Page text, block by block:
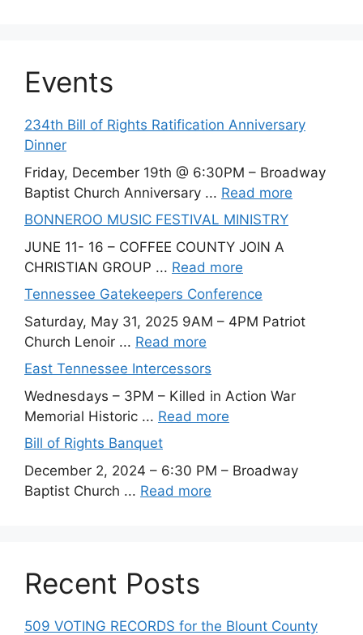
Events
234th Bill of Rights Ratification Anniversary
Dinner
Friday, December 19th @ 6:30PM – Broadway
Baptist Church Anniversary ... Read more
BONNEROO MUSIC FESTIVAL MINISTRY
JUNE 11- 16 – COFFEE COUNTY JOIN A
CHRISTIAN GROUP ... Read more
Tennessee Gatekeepers Conference
Saturday, May 31, 2025 9AM – 4PM Patriot
Church Lenoir ... Read more
East Tennessee Intercessors
Wednesdays – 3PM – Killed in Action War
Memorial Historic ... Read more
Bill of Rights Banquet
December 2, 2024 – 6:30 PM – Broadway
Baptist Church ... Read more
Recent Posts
509 VOTING RECORDS for the Blount County